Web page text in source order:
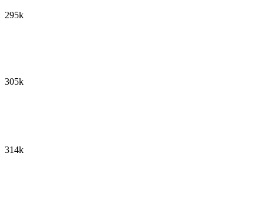
295k
305k
314k